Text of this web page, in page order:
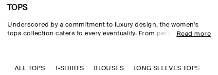
TOPS
Underscored by a commitment to luxury design, the women's
tops collection caters to every eventuality. From perfected
the foundation of a well-edited wardrobe, while directional shirts
Read more
ALL TOPS T-SHIRTS BLOUSES LONG SLEEVES TOPS